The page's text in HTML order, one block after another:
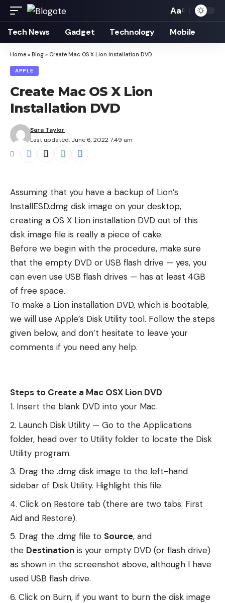
Font
Resizer
Aa
Tech News Gadget Technology Mobile
Home » Blog » Create Mac OS X Lion Installation DVD
APPLE
Create Mac OS X Lion
Installation DVD
Last updated: June 6, 2022 7:49 am
Sara Taylor
Assuming that you have a backup of Lion’s
InstallESD.dmg disk image on your desktop,
creating a OS X Lion installation DVD out of this
disk image file is really a piece of cake.
Before we begin with the procedure, make sure
that the empty DVD or USB flash drive — yes, you
can even use USB flash drives — has at least 4GB
of free space.
To make a Lion installation DVD, which is bootable,
we will use Apple’s Disk Utility tool. Follow the steps
given below, and don’t hesitate to leave your
comments if you need any help.
Steps to Create a Mac OSX Lion DVD
Insert the blank DVD into your Mac.
Launch Disk Utility — Go to the Applications
folder, head over to Utility folder to locate the Disk
Utility program.
Drag the .dmg disk image to the left-hand
sidebar of Disk Utility. Highlight this file.
Click on Restore tab (there are two tabs: First
Aid and Restore).
Drag the .dmg file to Source, and
the Destination is your empty DVD (or flash drive)
as shown in the screenshot above, although I have
used USB flash drive.
Click on Burn, if you want to burn the disk image